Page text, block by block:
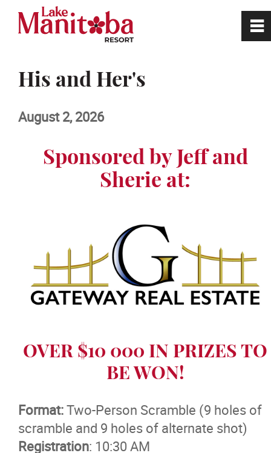
His and Her's
August 2, 2026
Sponsored by Jeff and
Sherie at:
OVER $10 000 IN PRIZES TO
BE WON!
Format:Two-Person Scramble (9 holes of
scramble and 9 holes of alternate shot)
Registration: 10:30 AM
0
Home
RV Park
Massage Therapy
More...
~